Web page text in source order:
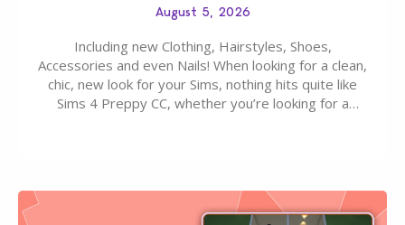
August 5, 2026
Including new Clothing, Hairstyles, Shoes,
Accessories and even Nails! When looking for a clean,
chic, new look for your Sims, nothing hits quite like
Sims 4 Preppy CC, whether you’re looking for a